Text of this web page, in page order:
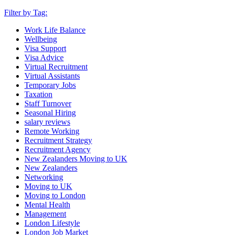
Filter by Tag:
Work Life Balance
Wellbeing
Visa Support
Visa Advice
Virtual Recruitment
Virtual Assistants
Temporary Jobs
Taxation
Staff Turnover
Seasonal Hiring
salary reviews
Remote Working
Recruitment Strategy
Recruitment Agency
New Zealanders Moving to UK
New Zealanders
Networking
Moving to UK
Moving to London
Mental Health
Management
London Lifestyle
London Job Market